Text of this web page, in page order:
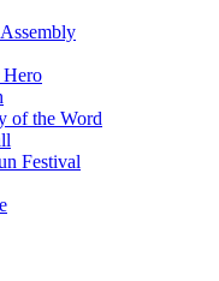
of the Word
Festival